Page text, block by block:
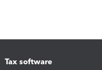
Tax software